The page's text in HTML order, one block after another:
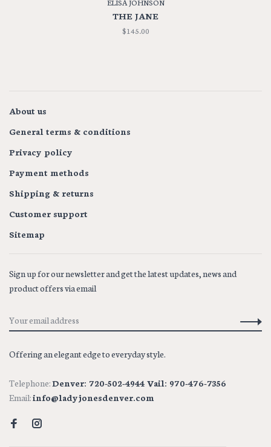
ELISA JOHNSON
THE JANE
$145.00
About us
General terms & conditions
Privacy policy
Payment methods
Shipping & returns
Customer support
Sitemap
Sign up for our newsletter and get the latest updates, news and
product offers via email
Offering an elegant edge to everyday style.
Telephone:Denver: 720-502-4944 Vail: 970-476-7356
Email:info@ladyjonesdenver.com